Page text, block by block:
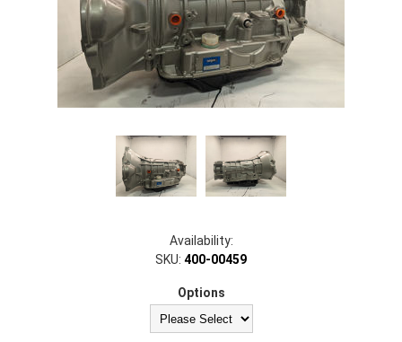
Availability:
SKU: 400-00459
Options